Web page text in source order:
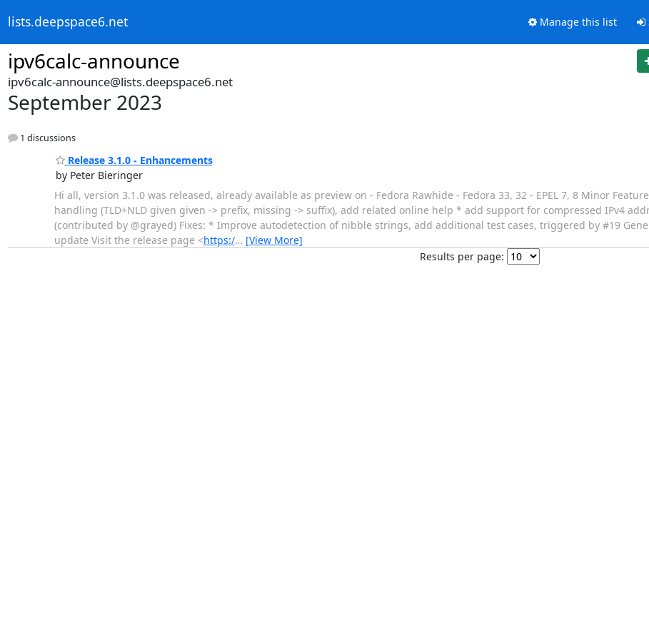
lists.deepspace6.net Manage this list
ipv6calc-announce
ipv6calc-announce@lists.deepspace6.net
September 2023
1 discussions
Release 3.1.0 - Enhancements
by Peter Bieringer
Hi all, version 3.1.0 was released, already available as preview on - Fedora Rawhide - Fedora 33, 32 - EPEL 7, 8 Minor
handling (TLD+NLD given given -> prefix, missing -> suffix), add related online help * add support for compressed IPv4
(contributed by @grayed) Fixes: * Improve autodetection of nibble strings, add additional test cases, triggered by #19
update Visit the release page <https:/… [View More]
Results per page: